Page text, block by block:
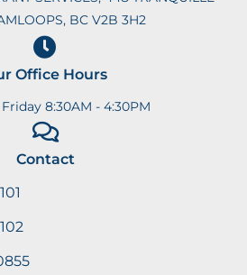
BC V2B 3H2
Office Hours
8:30AM - 4:30PM
Contact